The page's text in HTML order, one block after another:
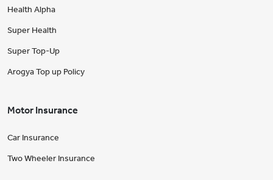
Health Alpha
Super Health
Super Top-Up
Arogya Top up Policy
Motor Insurance
Car Insurance
Two Wheeler Insurance